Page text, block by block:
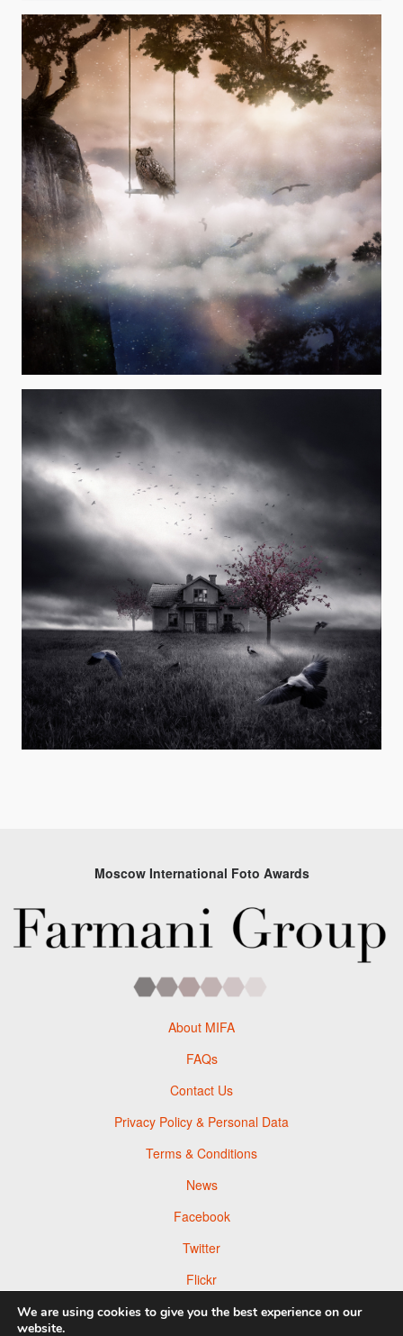
Moscow International Foto Awards
About MIFA
FAQs
Contact Us
Privacy Policy & Personal Data
Terms & Conditions
News
Facebook
Twitter
Flickr
Pinterest
We are using cookies to give you the best experience on our
website.